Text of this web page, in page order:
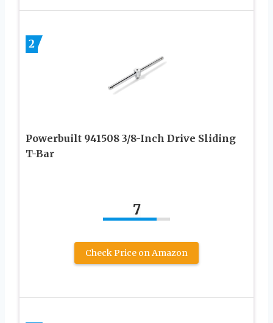
2
Powerbuilt 941508 3/8-Inch Drive Sliding
T-Bar
7
Check Price on Amazon